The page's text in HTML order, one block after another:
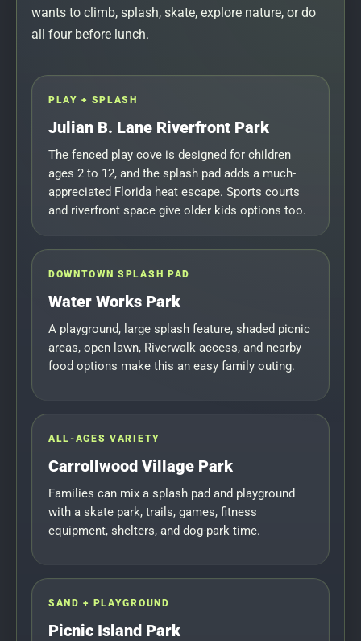
wants to climb, splash, skate, explore nature, or do
all four before lunch.
PLAY + SPLASH
Julian B. Lane Riverfront Park
The fenced play cove is designed for children
ages 2 to 12, and the splash pad adds a much-
appreciated Florida heat escape. Sports courts
and riverfront space give older kids options too.
DOWNTOWN SPLASH PAD
Water Works Park
A playground, large splash feature, shaded picnic
areas, open lawn, Riverwalk access, and nearby
food options make this an easy family outing.
ALL-AGES VARIETY
Carrollwood Village Park
Families can mix a splash pad and playground
with a skate park, trails, games, fitness
equipment, shelters, and dog-park time.
SAND + PLAYGROUND
Picnic Island Park